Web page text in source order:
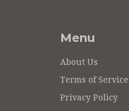
Menu
About Us
Terms of Service
Privacy Policy